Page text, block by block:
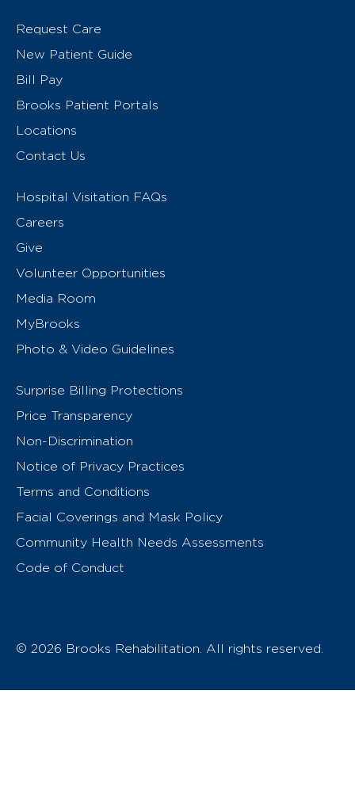
Request Care
New Patient Guide
Bill Pay
Brooks Patient Portals
Locations
Contact Us
Hospital Visitation FAQs
Careers
Give
Volunteer Opportunities
Media Room
MyBrooks
Photo & Video Guidelines
Surprise Billing Protections
Price Transparency
Non-Discrimination
Notice of Privacy Practices
Terms and Conditions
Facial Coverings and Mask Policy
Community Health Needs Assessments
Code of Conduct
© 2026 Brooks Rehabilitation. All rights reserved.